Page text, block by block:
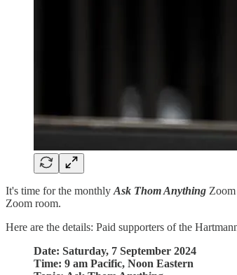
It's time for the monthly Ask Thom Anything
Zoom room.
Here are the details: Paid supporters of the
Date: Saturday, 7 September 2024
Time: 9 am Pacific, Noon Eastern